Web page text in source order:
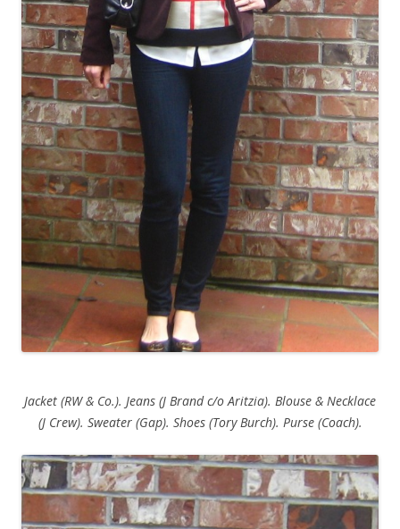
Jacket (RW & Co.). Jeans (J Brand c/o Aritzia). Blouse & Necklace
(J Crew). Sweater (Gap). Shoes (Tory Burch). Purse (Coach).